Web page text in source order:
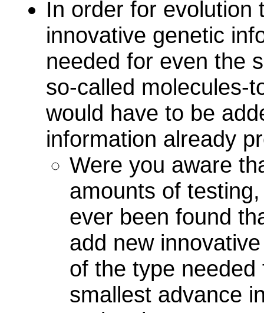
In order for evolution
innovative genetic
needed for even the
so-called molecules-
would have to be
information already
Were you aware
amounts of
ever been found
add new
of the type needed
smallest advance